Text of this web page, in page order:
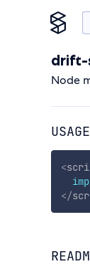
drift-
Node
USAGE
<
</